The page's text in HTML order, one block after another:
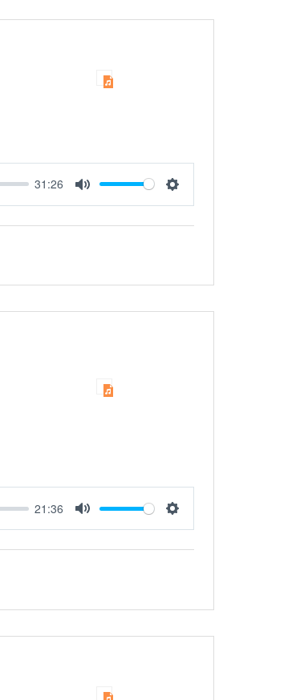
31:26
Mute Settings
21:36
Mute Settings